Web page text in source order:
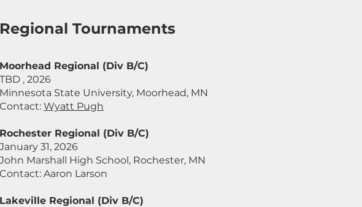
Regional Tournaments
Moorhead Regional (Div B/C)
TBD , 2026
Minnesota State University, Moorhead, MN
Contact: Wyatt Pugh
Rochester Regional (Div B/C)
January 31, 2026
John Marshall High School, Rochester, MN
Contact: Aaron Larson
Lakeville Regional (Div B/C)